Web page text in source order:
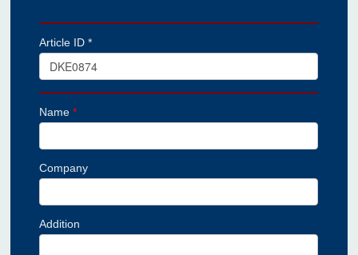
Article ID *
Name*
Company
Addition